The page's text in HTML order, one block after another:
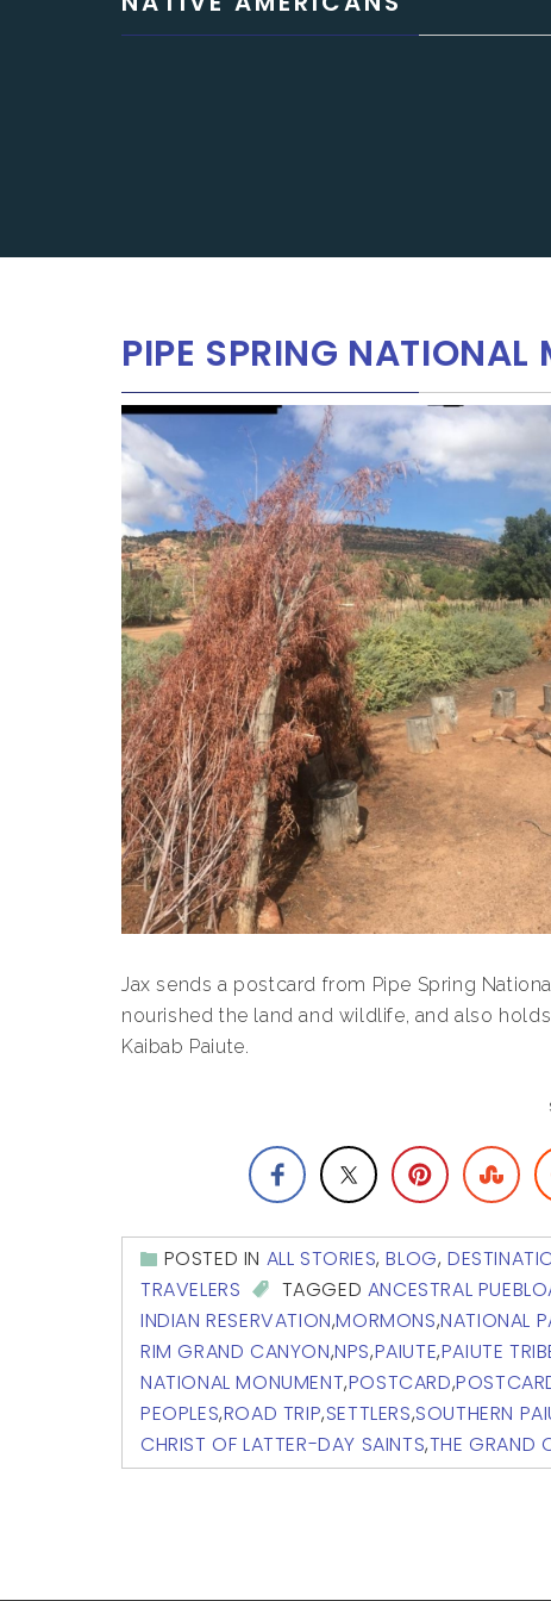
PIPE SPRING NATIONAL
Jax sends a postcard from Pipe Spring
nourished the land and wildlife, and also
Kaibab Paiute.
POSTED IN ALL STORIES,BLOG,
TRAVELERS
TAGGED ANCESTRAL
INDIAN RESERVATION,MORMONS,NATIONAL
RIM GRAND CANYON,NPS,PAIUTE,PAIUTE
NATIONAL MONUMENT,POSTCARD,
PEOPLES,ROAD TRIP,SETTLERS,SOUTHERN
CHRIST OF LATTER-DAY SAINTS,THE GRAND